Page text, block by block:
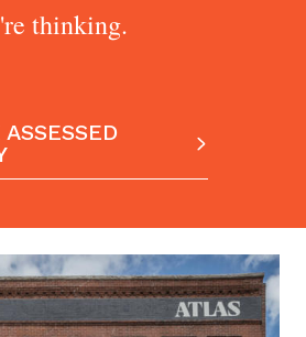
thinking.
TAX